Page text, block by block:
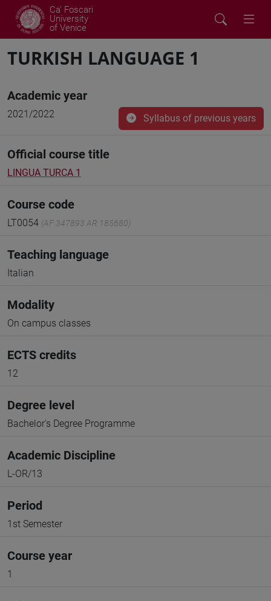
Ca' Foscari
University
of Venice
TURKISH LANGUAGE 1
Academic year
2021/2022 Syllabus of previous years
Official course title
LINGUA TURCA 1
Course code
LT0054 (AF:347893 AR:185680)
Teaching language
Italian
Modality
On campus classes
ECTS credits
12
Degree level
Bachelor's Degree Programme
Academic Discipline
L-OR/13
Period
1st Semester
Course year
1